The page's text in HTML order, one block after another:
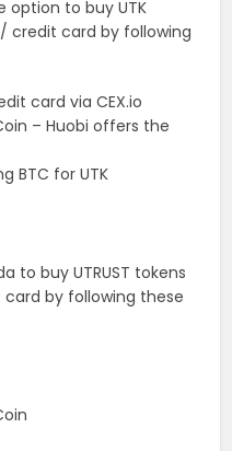
option to buy UTK
credit card by following
card via CEX.io
– Huobi offers the
BTC for UTK
to buy UTRUST tokens
by following these